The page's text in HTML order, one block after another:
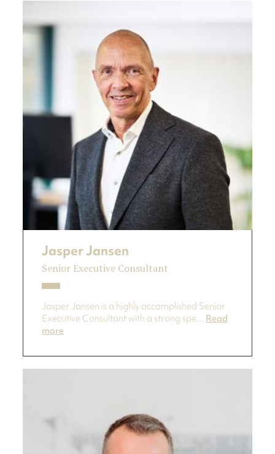
Jasper Jansen
Senior Executive Consultant
Jasper Jansen is a highly accomplished Senior
Executive Consultant with a strong spe... Read
more